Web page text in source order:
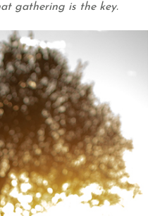
gathering is the key.